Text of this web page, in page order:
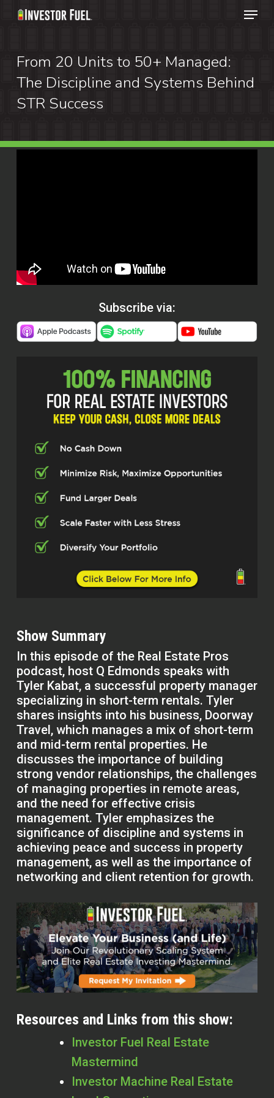
Skip
content
Menu
From 20 Units to 50+ Managed:
The Discipline and Systems Behind
STR Success
Subscribe via:
Show Summary
In this episode of the Real Estate Pros
podcast, host Q Edmonds speaks with
Tyler Kabat, a successful property manager
specializing in short-term rentals. Tyler
shares insights into his business, Doorway
Travel, which manages a mix of short-term
and mid-term rental properties. He
discusses the importance of building
strong vendor relationships, the challenges
of managing properties in remote areas,
and the need for effective crisis
management. Tyler emphasizes the
significance of discipline and systems in
achieving peace and success in property
management, as well as the importance of
networking and client retention for growth.
Resources and Links from this show:
Investor Fuel Real Estate
Mastermind
Investor Machine Real Estate